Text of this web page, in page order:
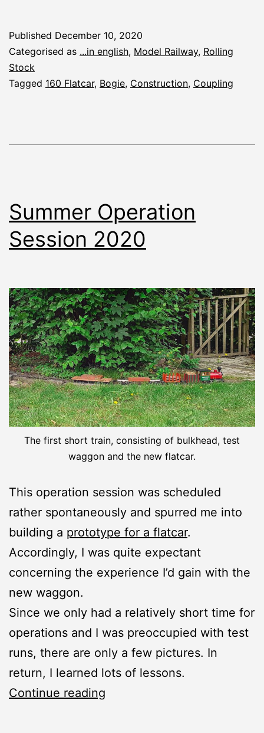
Learned
the
Published December 10, 2020
Categorised as ...in english, Model Railway, Rolling
Stock
Tagged 160 Flatcar, Bogie, Construction, Coupling
Summer Operation
Session 2020
The first short train, consisting of bulkhead, test
waggon and the new flatcar.
This operation session was scheduled
rather spontaneously and spurred me into
building a prototype for a flatcar.
Accordingly, I was quite expectant
concerning the experience I’d gain with the
new waggon.
Since we only had a relatively short time for
operations and I was preoccupied with test
runs, there are only a few pictures. In
return, I learned lots of lessons.
Continue reading